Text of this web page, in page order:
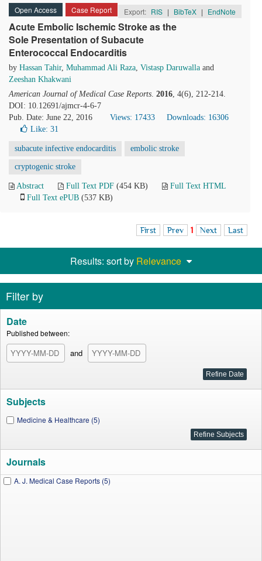
Open Access Case Report Export: RIS | BibTeX | EndNote
Acute Embolic Ischemic Stroke as the
Sole Presentation of Subacute
Enterococcal Endocarditis
by Hassan Tahir, Muhammad Ali Raza, Vistasp Daruwalla and
Zeeshan Khakwani
American Journal of Medical Case Reports. 2016, 4(6), 212-214.
DOI: 10.12691/ajmcr-4-6-7
Pub. Date: June 22, 2016
Views: 17433
Downloads: 16306
Like: 31
subacute infective endocarditis embolic stroke
cryptogenic stroke
Abstract Full Text PDF (454 KB)
Full Text HTML
Full Text ePUB (537 KB)
First Prev 1 Next Last
Results: sort by Relevance
Filter by
Date
Published between:
and
Subjects
Medicine & Healthcare (5)
Journals
A. J. Medical Case Reports (5)